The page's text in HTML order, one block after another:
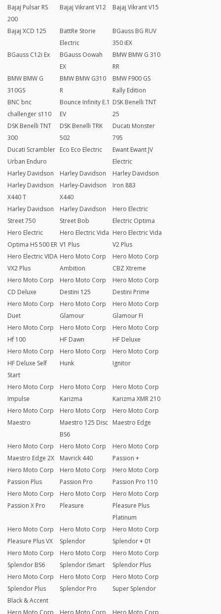
Bajaj Pulsar RS
200
Bajaj Vikrant V12 Bajaj Vikrant V15
Bajaj XCD 125
BattRe Storie
Electric
BGauss BG RUV
350 iEX
BGauss C12i Ex
BGauss Oowah
EX
BMW BMW G 310
RR
BMW BMW G
310GS
BMW BMW G310
R
BMW F900 GS
Rally Edition
BNC bnc
challenger s110
Bounce Infinity E.1
EV
DSK Benelli TNT
25
DSK Benelli TNT
300
DSK Benelli TRK
502
Ducati Monster
795
Ducati Scrambler
Urban Enduro
Eco Eco Electric
Ewant Ewant JV
Electric
Harley Davidson
Harley Davidson
X440 T
Harley Davidson
Harley-Davidson
X440
Harley Davidson
Iron 883
Harley Davidson
Street 750
Harley Davidson
Street Bob
Hero Electric
Electric Optima
Hero Electric
Optima HS 500 ER
Hero Electric Vida
V1 Plus
Hero Electric Vida
V2 Plus
Hero Electric VIDA
VX2 Plus
Hero Moto Corp
Ambition
Hero Moto Corp
CBZ Xtreme
Hero Moto Corp
CD Deluxe
Hero Moto Corp
Destini 125
Hero Moto Corp
Destini Prime
Hero Moto Corp
Duet
Hero Moto Corp
Glamour
Hero Moto Corp
Glamour FI
Hero Moto Corp
Hf 100
Hero Moto Corp
HF Dawn
Hero Moto Corp
HF Deluxe
Hero Moto Corp
HF Deluxe Self
Start
Hero Moto Corp
Hunk
Hero Moto Corp
Ignitor
Hero Moto Corp
Impulse
Hero Moto Corp
Karizma
Hero Moto Corp
Karizma XMR 210
Hero Moto Corp
Maestro
Hero Moto Corp
Maestro 125 Disc
BS6
Hero Moto Corp
Maestro Edge
Hero Moto Corp
Maestro Edge 2X
Hero Moto Corp
Mavrick 440
Hero Moto Corp
Passion +
Hero Moto Corp
Passion Plus
Hero Moto Corp
Passion Pro
Hero Moto Corp
Passion Pro 110
Hero Moto Corp
Passion X Pro
Hero Moto Corp
Pleasure
Hero Moto Corp
Pleasure Plus
Platinum
Hero Moto Corp
Pleasure Plus VX
Hero Moto Corp
Splendor
Hero Moto Corp
Splendor + 01
Hero Moto Corp
Splendor BS6
Hero Moto Corp
Splendor iSmart
Hero Moto Corp
Splendor Plus
Hero Moto Corp
Splendor Plus
Black & Accent
Hero Moto Corp
Splendor Pro
Hero Moto Corp
Super Splendor
Hero Moto Corp Hero Moto Corp Hero Moto Corp